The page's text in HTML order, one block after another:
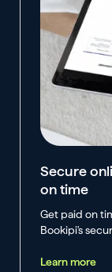
Secure
on time
Get paid on
Bookipi's
Learn more